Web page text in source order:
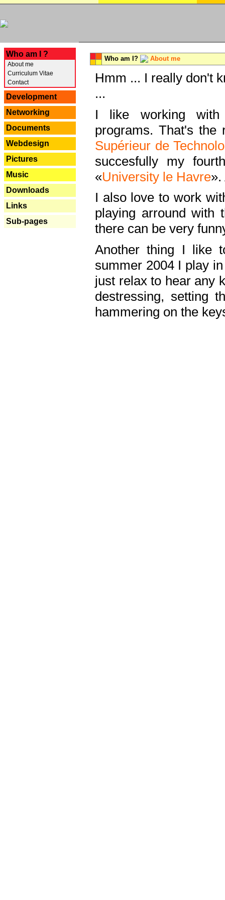
Who am I ?
About me
Curriculum Vitae
Contact
Development
Networking
Documents
Webdesign
Pictures
Music
Downloads
Links
Sub-pages
Who am I? About me
Hmm ... I really don't
...
I like working with
programs. That's the
Supérieur de
succesfully my
«University le Havre
I also love to work
playing arround with
there can be very
Another thing I like
summer 2004 I play
just relax to hear any
destressing, setting
hammering on the